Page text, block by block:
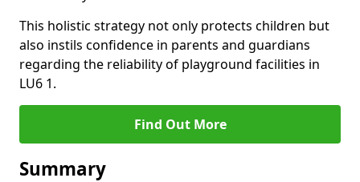
This holistic strategy not only protects children but
also instils confidence in parents and guardians
regarding the reliability of playground facilities in
LU6 1.
Find Out More
Summary